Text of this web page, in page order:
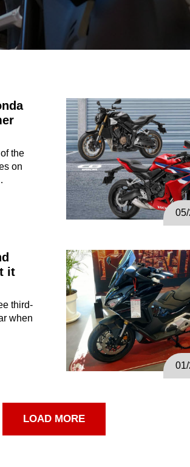
the
on
it
third-
when
LOAD MORE